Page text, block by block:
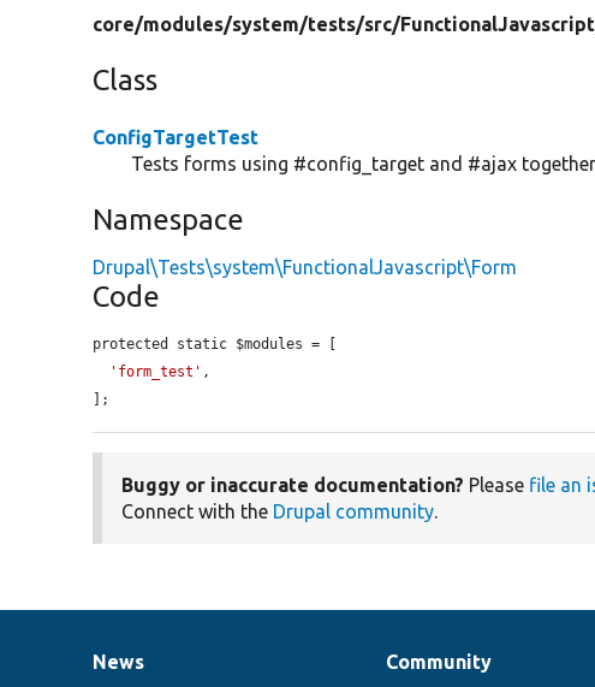
core/modules/system/tests/src/
Class
ConfigTargetTest
Tests forms using #config_target and #ajax
Namespace
Drupal\Tests\system\FunctionalJavascript\Form
Code
protected static $modules = [
'form_test' ,
];
Buggy or inaccurate documentation? Please file an
Connect with the Drupal community.
News
News
Our
Community
Documentation
Drupal
Governance